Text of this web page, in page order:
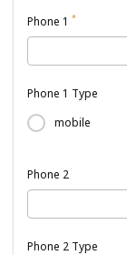
Phone 1 *
Phone 1 Type
mobile
Phone 2
Phone 2 Type